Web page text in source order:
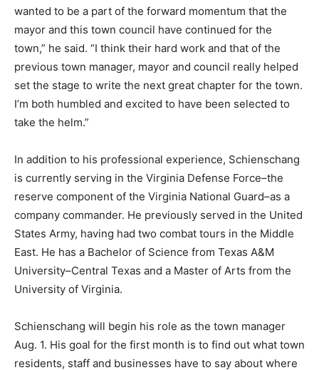
wanted to be a part of the forward momentum that the
mayor and this town council have continued for the
town,” he said. “I think their hard work and that of the
previous town manager, mayor and council really helped
set the stage to write the next great chapter for the town.
I’m both humbled and excited to have been selected to
take the helm.”
In addition to his professional experience, Schienschang
is currently serving in the Virginia Defense Force–the
reserve component of the Virginia National Guard–as a
company commander. He previously served in the United
States Army, having had two combat tours in the Middle
East. He has a Bachelor of Science from Texas A&M
University–Central Texas and a Master of Arts from the
University of Virginia.
Schienschang will begin his role as the town manager
Aug. 1. His goal for the first month is to find out what town
residents, staff and businesses have to say about where